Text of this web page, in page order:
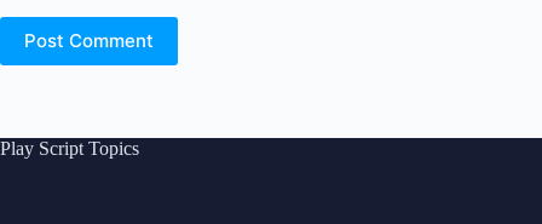
Post Comment
Play Script Topics